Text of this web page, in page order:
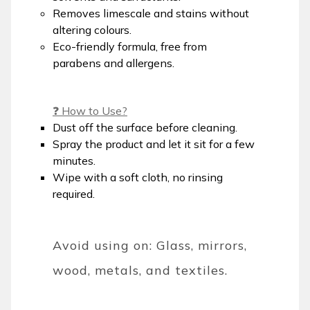
Removes limescale and stains without
altering colours.
Eco-friendly formula, free from
parabens and allergens.
❓ How to Use?
Dust off the surface before cleaning.
Spray the product and let it sit for a few
minutes.
Wipe with a soft cloth, no rinsing
required.
Avoid using on: Glass, mirrors,
wood, metals, and textiles.